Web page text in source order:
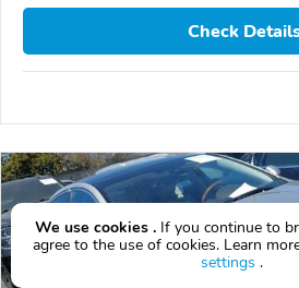
Check
We use cookies . If you continue to
agree to the use of cookies. Learn
settings .